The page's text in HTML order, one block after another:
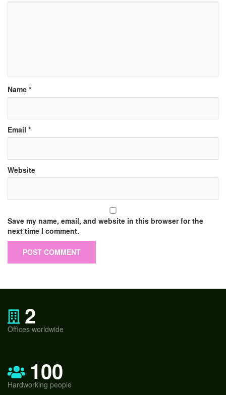
Name *
Email *
Website
Save my name, email, and website in this browser for the
next time I comment.
2
Offices worldwide
100
Hardworking people